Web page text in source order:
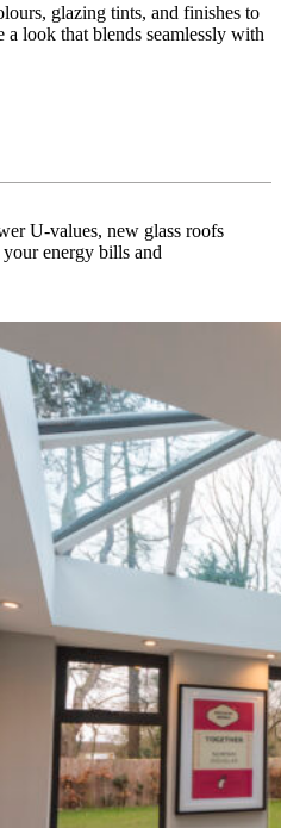
glazing tints, and finishes to
a look that blends seamlessly with
U-values, new glass roofs
energy bills and